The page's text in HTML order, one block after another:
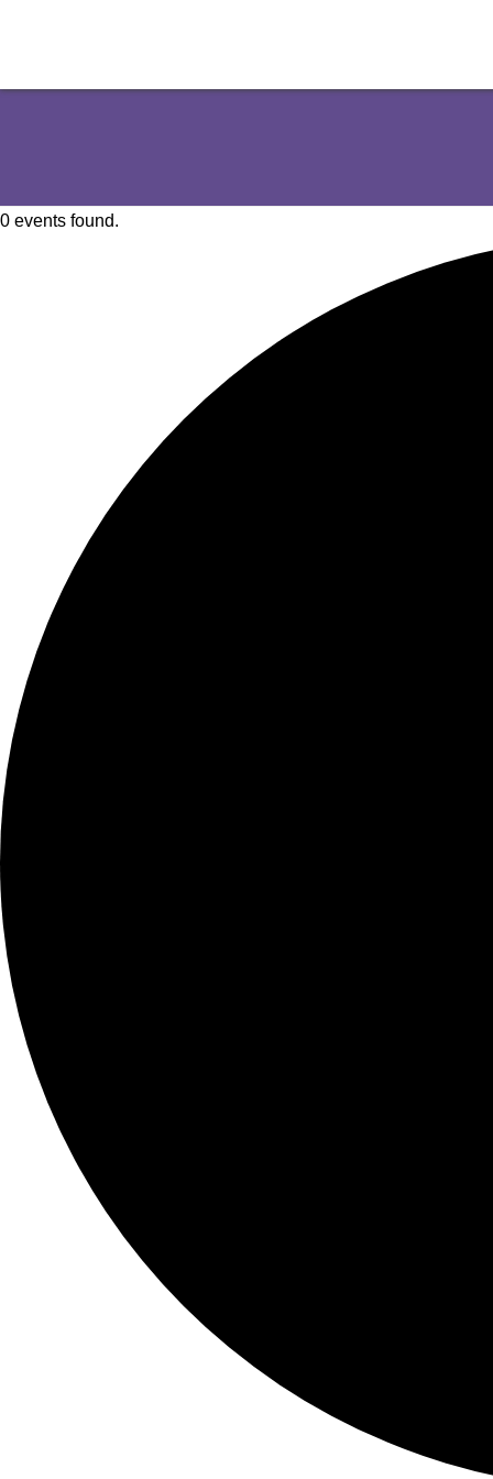
0 events found.